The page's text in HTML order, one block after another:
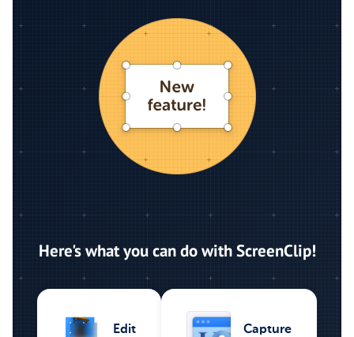
Here's what you can do with ScreenClip!
Edit Capture